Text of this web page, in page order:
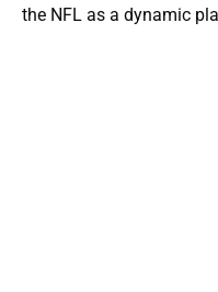
the NFL as a dynamic